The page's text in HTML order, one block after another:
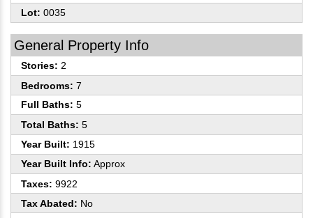
Lot: 0035
General Property Info
Stories: 2
Bedrooms: 7
Full Baths: 5
Total Baths: 5
Year Built: 1915
Year Built Info: Approx
Taxes: 9922
Tax Abated: No